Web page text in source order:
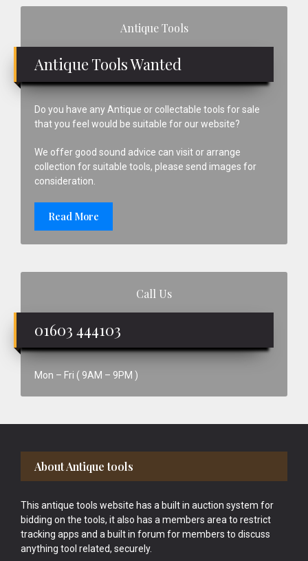
Antique Tools
Antique Tools Wanted
Do you have any Antique or collectable tools for sale
that you feel would be suitable for our website?
We offer good sound advice can visit or arrange
collection for suitable tools, please send images for
consideration.
Read More
Call Us
01603 444103
Mon – Fri ( 9AM – 9PM )
Footer
About Antique tools
This antique tools website has a built in auction system for
bidding on the tools, it also has a members area to restrict
tracking apps and a built in forum for members to discuss
anything tool related, securely.